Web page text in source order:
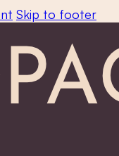
Skip to footer